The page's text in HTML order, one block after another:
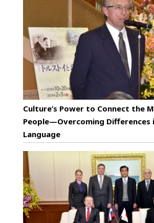
Culture’s Power to Connect the
People—Overcoming Differences
Language